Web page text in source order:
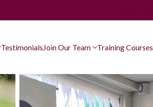
TestimonialsJoin Our Team Training Courses